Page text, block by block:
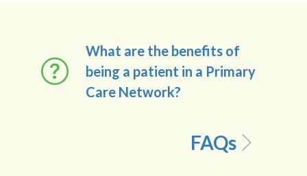
What are the benefits of
being a patient in a Primary
Care Network?
FAQs